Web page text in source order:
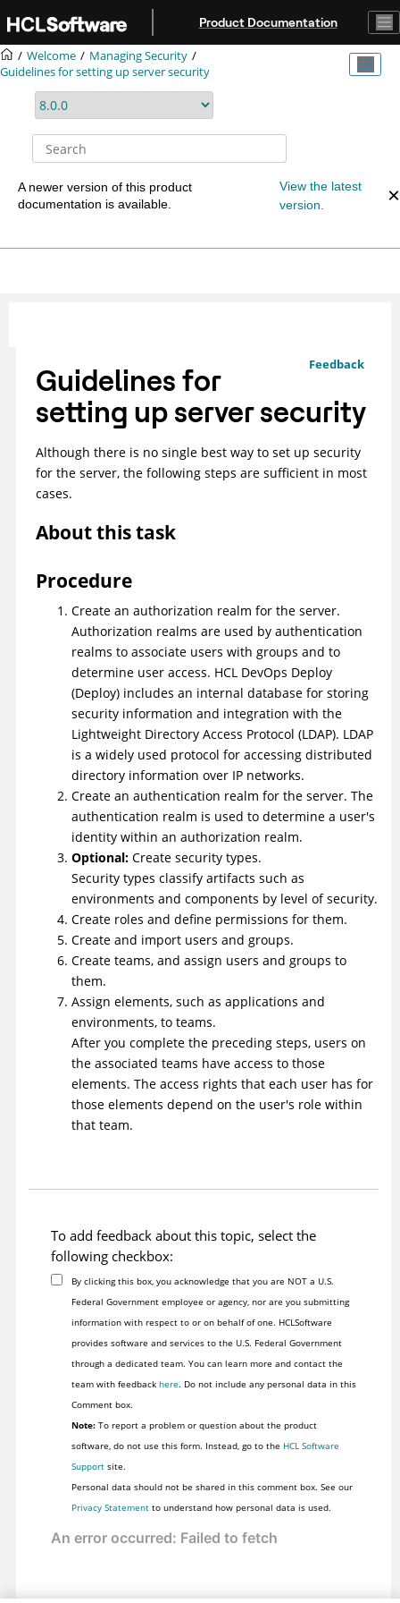
Product Documentation
Welcome
Managing Security
Guidelines for setting up server security
A newer version of this product
documentation is available.
View the latest
version.
Feedback
Guidelines for
setting up server security
Although there is no single best way to set up security
for the server, the following steps are sufficient in most
cases.
About this task
Procedure
Create an authorization realm for the server.
Authorization realms are used by authentication
realms to associate users with groups and to
determine user access. HCL DevOps Deploy
(Deploy) includes an internal database for storing
security information and integration with the
Lightweight Directory Access Protocol (LDAP). LDAP
is a widely used protocol for accessing distributed
directory information over IP networks.
Create an authentication realm for the server. The
authentication realm is used to determine a user's
identity within an authorization realm.
Optional: Create security types.
Security types classify artifacts such as
environments and components by level of security.
Create roles and define permissions for them.
Create and import users and groups.
Create teams, and assign users and groups to
them.
Assign elements, such as applications and
environments, to teams.
After you complete the preceding steps, users on
the associated teams have access to those
elements. The access rights that each user has for
those elements depend on the user's role within
that team.
To add feedback about this topic, select the
following checkbox:
By clicking this box, you acknowledge that you are NOT a U.S.
Federal Government employee or agency, nor are you submitting
information with respect to or on behalf of one. HCLSoftware
provides software and services to the U.S. Federal Government
through a dedicated team. You can learn more and contact the
team with feedback here. Do not include any personal data in this
Comment box.
Note:To report a problem or question about the product
software, do not use this form. Instead, go to the HCL Software
Supportsite.
Personal data should not be shared in this comment box. See our
Privacy Statementto understand how personal data is used.